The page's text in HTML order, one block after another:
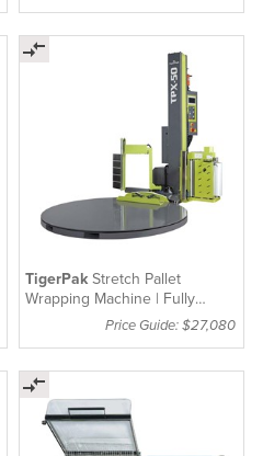
TigerPakStretch Pallet
Wrapping Machine | Fully
Automatic | TPX-50Price Guide: $27,080